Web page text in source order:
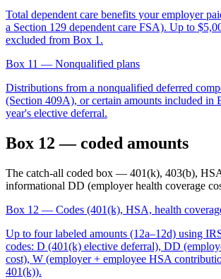
Total dependent care benefits your employer
a Section 129 dependent care FSA). Up to
excluded from Box 1.
Box 11 — Nonqualified plans
Distributions from a nonqualified deferred
(Section 409A), or certain amounts included in
year's elective deferral.
Box 12 — coded amounts
The catch-all coded box — 401(k), 403(b),
informational DD (employer health coverage
Box 12 — Codes (401(k), HSA, health
Up to four labeled amounts (12a–12d) using
codes: D (401(k) elective deferral), DD
cost), W (employer + employee HSA
401(k)).